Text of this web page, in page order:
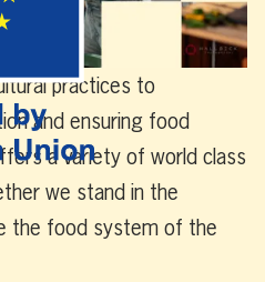
practices to
and ensuring food
a variety of world class
we stand in the
the food system of the